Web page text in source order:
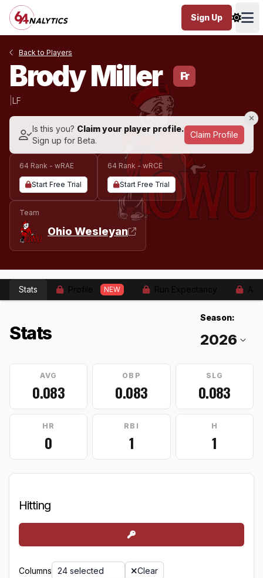
Sign Up
Back to Players
Brody Miller Fr
LF
Is this you? Claim your player profile.
Sign up for Beta.
Claim Profile
64 Rank - wRAE
Start Free Trial
64 Rank - wRCE
Start Free Trial
Team
Ohio Wesleyan
Stats NEW
Stats
Season:
AVG
0.083
OBP
0.083
SLG
0.083
HR
0
RBI
1
H
1
Hitting
Columns 24 selected Clear